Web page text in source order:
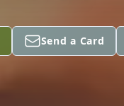
Send a Card